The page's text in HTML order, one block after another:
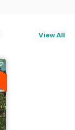
View All